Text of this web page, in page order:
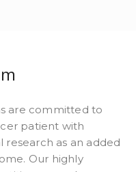
are committed to
patient with
as an added
Our highly